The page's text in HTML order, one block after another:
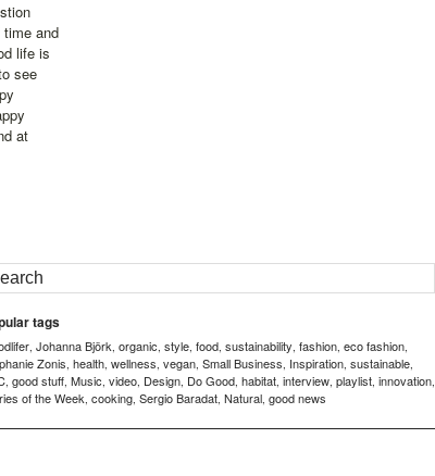
time and
life is
see
at
tags
, Johanna Björk, organic, style, food, sustainability, fashion, eco fashion,
Zonis, health, wellness, vegan, Small Business, Inspiration, sustainable,
, good stuff, Music, video, Design, Do Good, habitat, interview, playlist, innovation,
of the Week, cooking, Sergio Baradat, Natural, good news